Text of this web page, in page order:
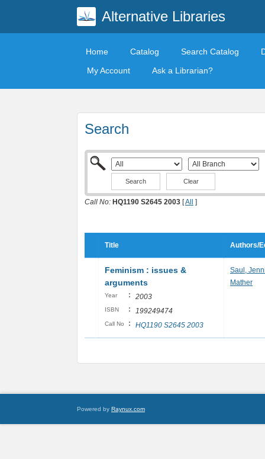
Alternative Libraries
Home Catalog Search Catalog
My Account
Ask a Librarian?
Search
Clear
Call No: HQ1190 S2645 2003 [All ]
Title Authors/
Feminism : issues &
arguments
Year : 2003
ISBN : 199249474
Call No : HQ1190 S2645 2003
Saul,
Mather
Powered by Raynux.com